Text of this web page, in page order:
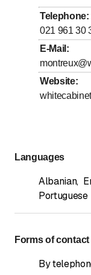
Wednesday
Thursday
Friday
Saturday
Sunday
Telephone:
021 961 30
E-Mail :
Website:
Languages
Albanian,
Portuguese
Forms of contact
By